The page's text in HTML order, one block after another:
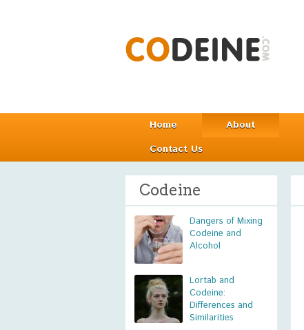
Home About
Contact Us
Codeine
Dangers of Mixing
Codeine and
Alcohol
Lortab and
Codeine:
Differences and
Similarities